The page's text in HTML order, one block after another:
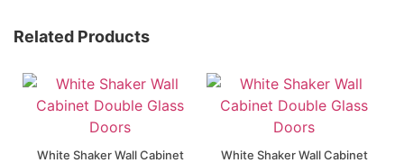
Related Products
White Shaker Wall Cabinet
White Shaker Wall Cabinet